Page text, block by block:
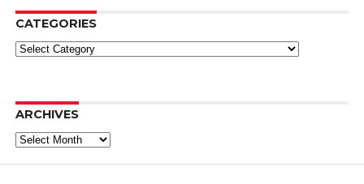
CATEGORIES
Categories
ARCHIVES
Archives